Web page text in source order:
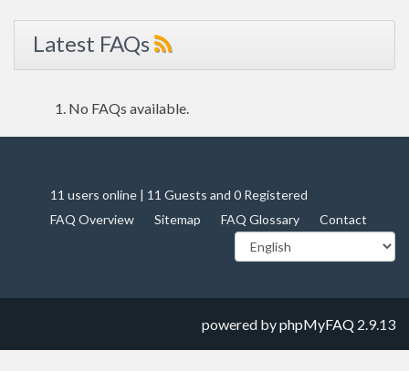
Latest FAQs
No FAQs available.
11 users online | 11 Guests and 0 Registered
FAQ Overview
Sitemap FAQ Glossary Contact
powered byphpMyFAQ 2.9.13